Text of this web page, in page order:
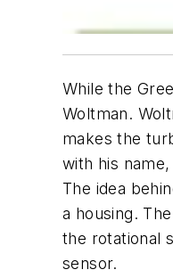
While the
Woltman.
makes the
with his
The idea
a housing.
the rotational
sensor.